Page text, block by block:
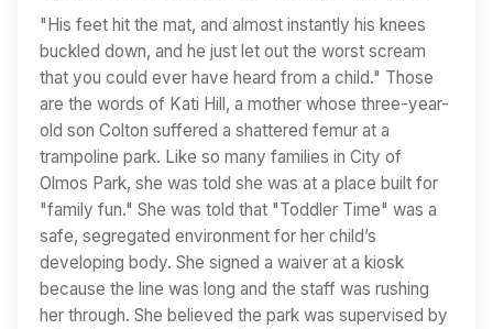
"His feet hit the mat, and almost instantly his knees
buckled down, and he just let out the worst scream
that you could ever have heard from a child." Those
are the words of Kati Hill, a mother whose three-year-
old son Colton suffered a shattered femur at a
trampoline park. Like so many families in City of
Olmos Park, she was told she was at a place built for
"family fun." She was told that "Toddler Time" was a
safe, segregated environment for her child’s
developing body. She signed a waiver at a kiosk
because the line was long and the staff was rushing
her through. She believed the park was supervised by